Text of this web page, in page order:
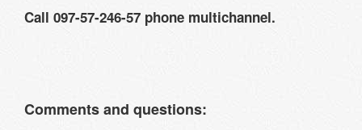
Call 097-57-246-57 phone multichannel.
Comments and questions: